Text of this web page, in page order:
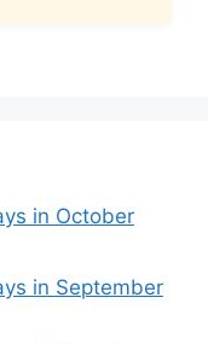
in October
in September